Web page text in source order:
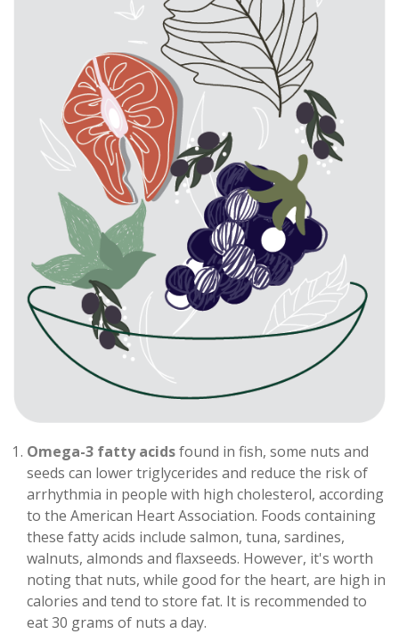
Omega-3 fatty acidsfound in fish, some nuts and
seeds can lower triglycerides and reduce the risk of
arrhythmia in people with high cholesterol, according
to the American Heart Association. Foods containing
these fatty acids include salmon, tuna, sardines,
walnuts, almonds and flaxseeds. However, it's worth
noting that nuts, while good for the heart, are high in
calories and tend to store fat. It is recommended to
eat 30 grams of nuts a day.